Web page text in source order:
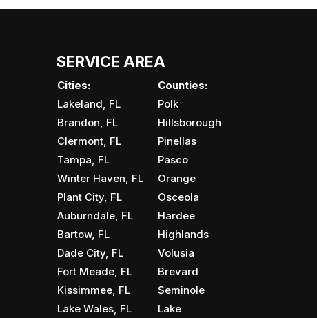
SERVICE AREA
Cities:
Counties:
Lakeland, FL
Polk
Brandon, FL
Hillsborough
Clermont, FL
Pinellas
Tampa, FL
Pasco
Winter Haven, FL
Orange
Plant City, FL
Osceola
Auburndale, FL
Hardee
Bartow, FL
Highlands
Dade City, FL
Volusia
Fort Meade, FL
Brevard
Kissimmee, FL
Seminole
Lake Wales, FL
Lake